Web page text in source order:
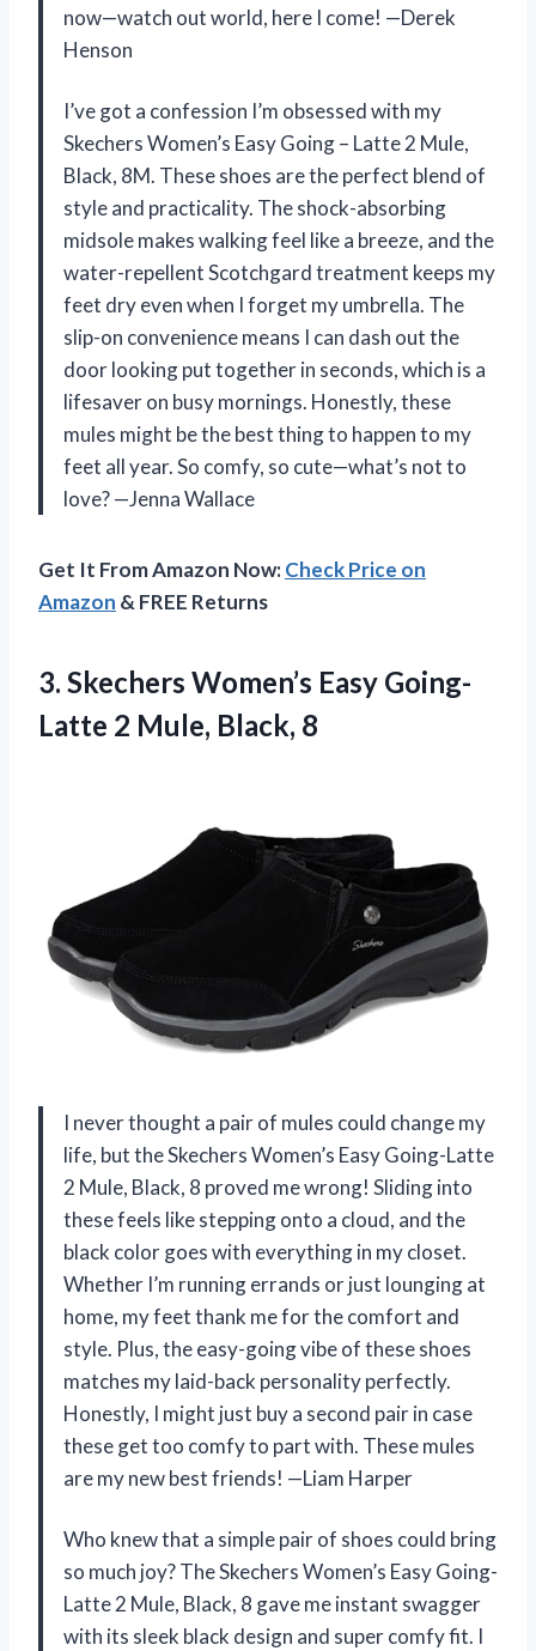
now—watch out world, here I come! —Derek
Henson
I’ve got a confession I’m obsessed with my
Skechers Women’s Easy Going – Latte 2 Mule,
Black, 8M. These shoes are the perfect blend of
style and practicality. The shock-absorbing
midsole makes walking feel like a breeze, and the
water-repellent Scotchgard treatment keeps my
feet dry even when I forget my umbrella. The
slip-on convenience means I can dash out the
door looking put together in seconds, which is a
lifesaver on busy mornings. Honestly, these
mules might be the best thing to happen to my
feet all year. So comfy, so cute—what’s not to
love? —Jenna Wallace
Get It From Amazon Now:Check Price on
Amazon & FREE Returns
3. Skechers Women’s Easy Going-
Latte 2 Mule, Black, 8
I never thought a pair of mules could change my
life, but the Skechers Women’s Easy Going-Latte
2 Mule, Black, 8 proved me wrong! Sliding into
these feels like stepping onto a cloud, and the
black color goes with everything in my closet.
Whether I’m running errands or just lounging at
home, my feet thank me for the comfort and
style. Plus, the easy-going vibe of these shoes
matches my laid-back personality perfectly.
Honestly, I might just buy a second pair in case
these get too comfy to part with. These mules
are my new best friends! —Liam Harper
Who knew that a simple pair of shoes could bring
so much joy? The Skechers Women’s Easy Going-
Latte 2 Mule, Black, 8 gave me instant swagger
with its sleek black design and super comfy fit. I